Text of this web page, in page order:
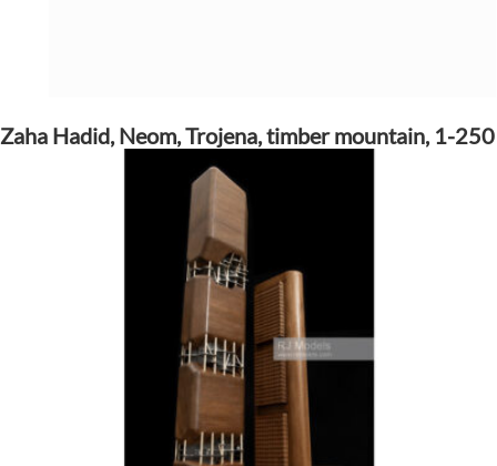
Zaha Hadid, Neom, Trojena, timber mountain, 1-250